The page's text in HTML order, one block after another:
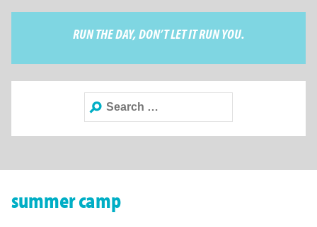
RUN THE DAY, DON’T LET IT RUN YOU.
Search
for:
summer camp